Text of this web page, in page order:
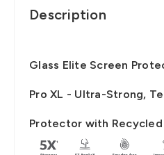
Description
Glass Elite Screen
Pro XL - Ultra-Strong,
Protector with Recycled